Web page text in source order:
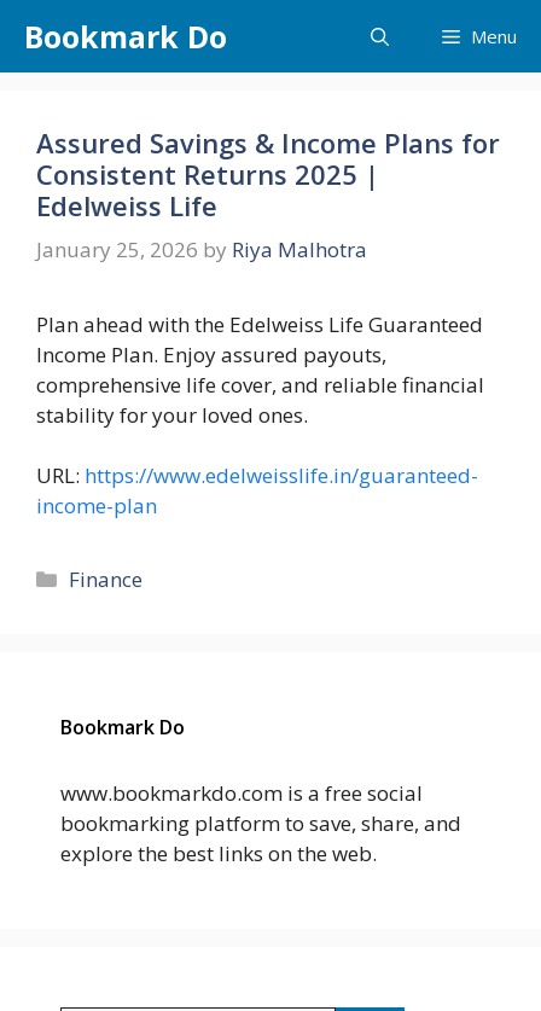
content
Bookmark Do Menu
Assured Savings & Income Plans for
Consistent Returns 2025 |
Edelweiss Life
January 25, 2026 by Riya Malhotra
Plan ahead with the Edelweiss Life Guaranteed
Income Plan. Enjoy assured payouts,
comprehensive life cover, and reliable financial
stability for your loved ones.
URL: https://www.edelweisslife.in/guaranteed-
income-plan
Categories
Finance
Bookmark Do
www.bookmarkdo.com is a free social
bookmarking platform to save, share, and
explore the best links on the web.